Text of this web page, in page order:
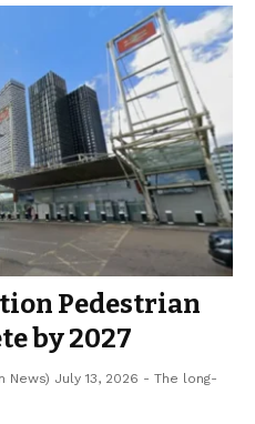
Pedestrian
by 2027
News) July 13, 2026 - The long-